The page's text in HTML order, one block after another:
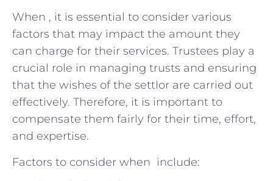
When , it is essential to consider various
⁣factors that may impact‌ the amount they⁤
can‍ charge for their services. Trustees play⁤ a
‌crucial role in managing trusts and ensuring
that the wishes of the settlor‌ are carried out
effectively. Therefore, it is ⁣important⁢ to
compensate them ​fairly for ‍their time, effort,
and expertise.
Factors to consider when ⁢ ⁢include: